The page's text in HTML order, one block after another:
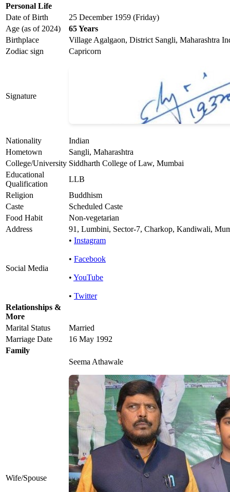
Personal Life
Date of Birth
25 December 1959 (Friday)
Age (as of 2024)
65 Years
Birthplace
Village Agalgaon, District Sangli, Maharashtra
Zodiac sign
Capricorn
Signature
Nationality
Indian
Hometown
Sangli, Maharashtra
College/University Siddharth College of Law, Mumbai
Educational
Qualification
LLB
Religion
Buddhism
Caste
Scheduled Caste
Food Habit
Non-vegetarian
Address
91, Lumbini, Sector-7, Charkop, Kandiwali,
Social Media
• Instagram
• Facebook
• YouTube
• Twitter
Relationships &
More
Marital Status
Married
Marriage Date
16 May 1992
Family
Wife/Spouse
Seema Athawale